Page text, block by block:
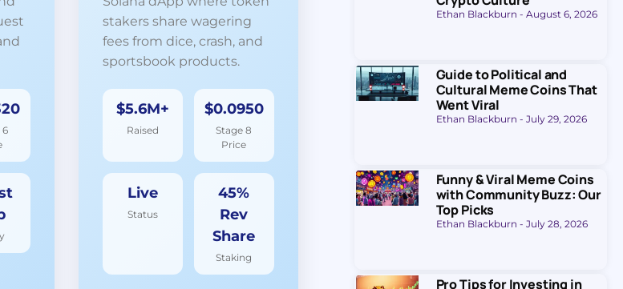
6
stakers share wagering
fees from dice, crash, and
sportsbook products.
$5.6M+
Raised
$0.0950
Stage 8
Price
Live
Status
45%
Rev
Share
Staking
Ethan Blackburn August 6, 2026
Guide to Political and
Cultural Meme Coins That
Went Viral
Ethan Blackburn July 29, 2026
Funny & Viral Meme Coins
with Community Buzz: Our
Top Picks
Ethan Blackburn July 28, 2026
Pro Tips for Investing in